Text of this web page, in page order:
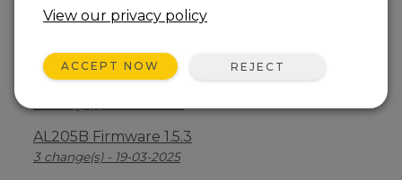
6 change(s) - 21-03-2025
AL205B Firmware 1.5.4
AL205B Firmware 1.5.3
3 change(s) - 19-03-2025
View our privacy policy
ACCEPT NOW REJECT